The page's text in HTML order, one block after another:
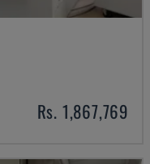
Rs. 1,867,769